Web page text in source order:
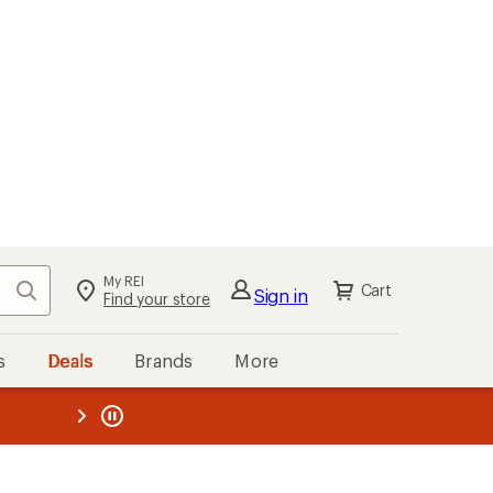
Search My REI
Find your store Sign in Cart
Deals Brands More
REI